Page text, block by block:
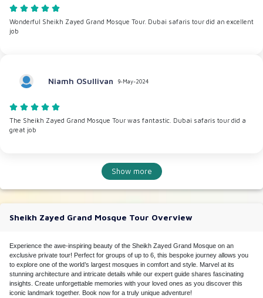
Wonderful Sheikh Zayed Grand Mosque Tour. Dubai safaris tour did an excellent
job
Niamh OSullivan 9-May-2024
The Sheikh Zayed Grand Mosque Tour was fantastic. Dubai safaris tour did a
great job
Show more
Sheikh Zayed Grand Mosque Tour Overview
Experience the awe-inspiring beauty of the Sheikh Zayed Grand Mosque on an
exclusive private tour! Perfect for groups of up to 6, this bespoke journey allows you
to explore one of the world’s largest mosques in comfort and style. Marvel at its
stunning architecture and intricate details while our expert guide shares fascinating
insights. Create unforgettable memories with your loved ones as you discover this
iconic landmark together. Book now for a truly unique adventure!